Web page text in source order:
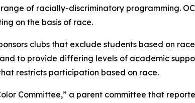
of racially-discriminatory programming.
on the basis of race.
clubs that exclude students based on
to provide differing levels of academic
restricts participation based on race.
Committee,” a parent committee that